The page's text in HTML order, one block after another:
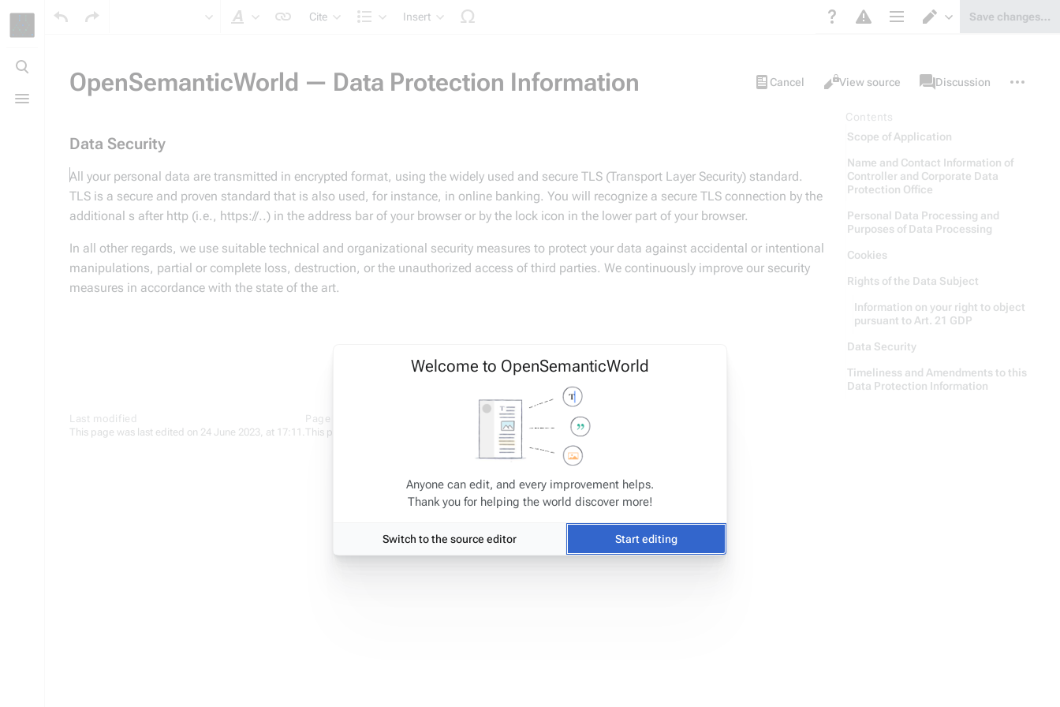
Toggle
search
menu
Cite
Insert
Save changes…
OpenSemanticWorld — Data Protection Information Views
Cancel View source
associated-
pages
Project
page
Discussion
actions
Data Security
All your personal data are transmitted in encrypted format, using the widely used and secure TLS (Transport Layer Security) standard.
TLS is a secure and proven standard that is also used, for instance, in online banking. You will recognize a secure TLS connection by the
additional s after http (i.e., https://..) in the address bar of your browser or by the lock icon in the lower part of your browser.
In all other regards, we use suitable technical and organizational security measures to protect your data against accidental or intentional
manipulations, partial or complete loss, destruction, or the unauthorized access of third parties. We continuously improve our security
measures in accordance with the state of the art.
Contents
Scope of Application
Name and Contact Information of
Controller and Corporate Data
Protection Office
Personal Data Processing and
Purposes of Data Processing
Cookies
Rights of the Data Subject
Information on your right to object
pursuant to Art. 21 GDP
Data Security
Timeliness and Amendments to this
Data Protection Information
Last modified
This page was last edited on 24 June 2023, at 17:11.
Page stats
This page has been accessed 7,582 times.
Welcome to OpenSemanticWorld
Anyone can edit, and every improvement helps.
Thank you for helping the world discover more!
Switch to the source editor Start editing